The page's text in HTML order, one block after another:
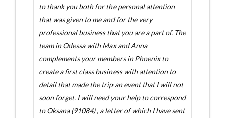
to thank you both for the personal attention
that was given to me and for the very
professional business that you are a part of. The
team in Odessa with Max and Anna
complements your members in Phoenix to
create a first class business with attention to
detail that made the trip an event that I will not
soon forget. I will need your help to correspond
to Oksana (91084) , a letter of which I have sent